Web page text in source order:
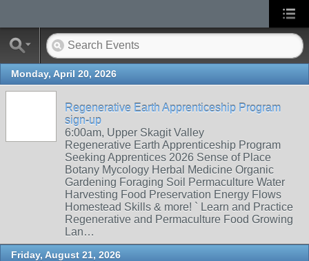
Monday, April 20, 2026
Regenerative Earth Apprenticeship Program
sign-up
6:00am, Upper Skagit Valley
Regenerative Earth Apprenticeship Program
Seeking Apprentices 2026 Sense of Place
Botany Mycology Herbal Medicine Organic
Gardening Foraging Soil Permaculture Water
Harvesting Food Preservation Energy Flows
Homestead Skills & more! ` Learn and Practice
Regenerative and Permaculture Food Growing
Lan…
Friday, August 21, 2026